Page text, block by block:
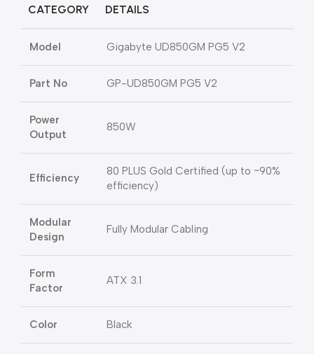
CATEGORY DETAILS
Model Gigabyte UD850GM PG5 V2
Part No GP-UD850GM PG5 V2
Power
Output
850W
Efficiency
80 PLUS Gold Certified (up to ~90%
efficiency)
Modular
Design
Fully Modular Cabling
Form
Factor
ATX 3.1
Color Black